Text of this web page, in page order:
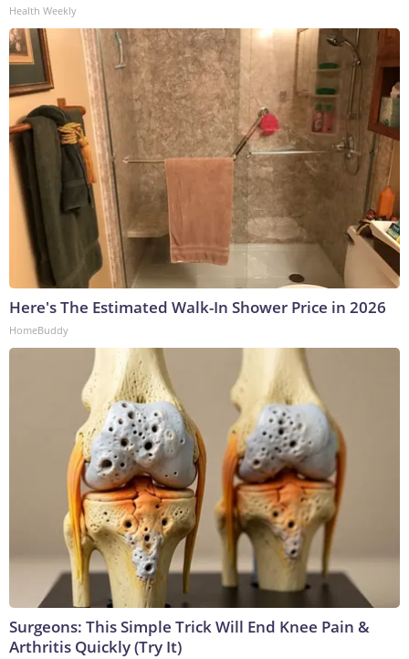
Health Weekly
Here's The Estimated Walk-In Shower Price in 2026
HomeBuddy
Surgeons: This Simple Trick Will End Knee Pain &
Arthritis Quickly (Try It)